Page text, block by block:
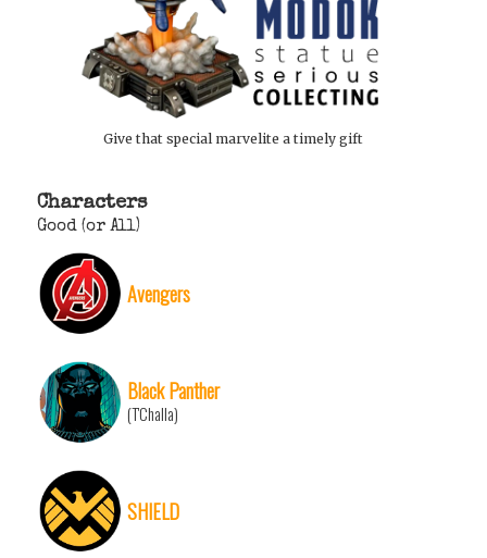
Give that special marvelite a timely gift
Characters
Good (or All)
Avengers
Black Panther
(T'Challa)
SHIELD